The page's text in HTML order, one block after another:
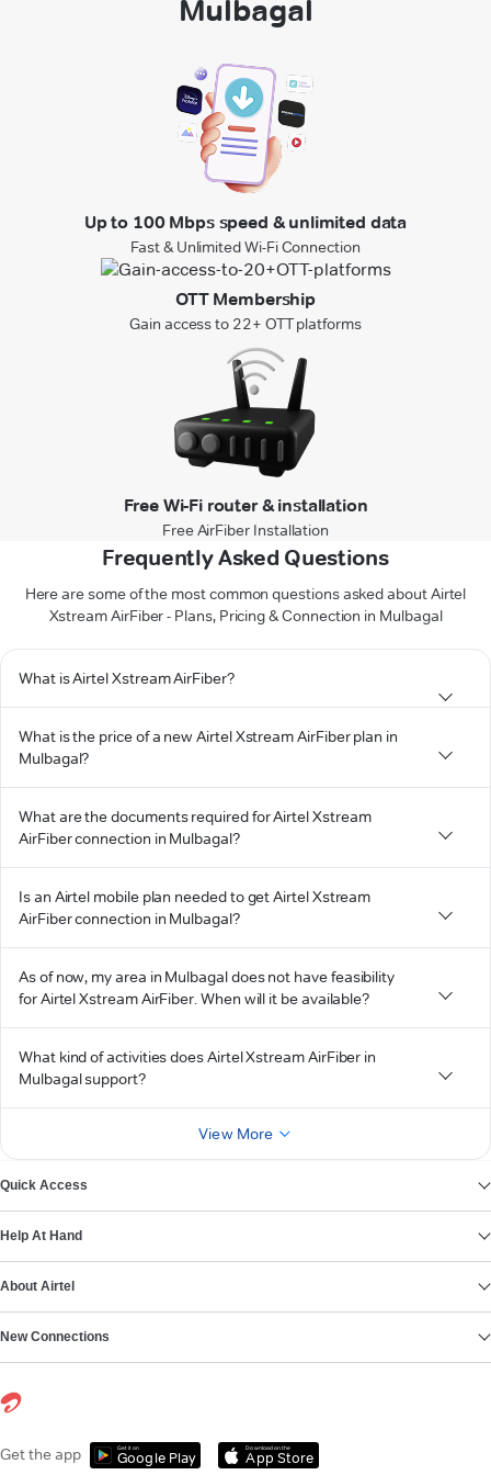
Mulbagal
Up to 100 Mbps speed & unlimited data
Fast & Unlimited Wi-Fi Connection
OTT Membership
Gain access to 22+ OTT platforms
Free Wi-Fi router & installation
Free AirFiber Installation
Frequently Asked Questions
Here are some of the most common questions asked about Airtel
Xstream AirFiber - Plans, Pricing & Connection in Mulbagal
What is Airtel Xstream AirFiber?
What is the price of a new Airtel Xstream AirFiber plan in
Mulbagal?
What are the documents required for Airtel Xstream
AirFiber connection in Mulbagal?
Is an Airtel mobile plan needed to get Airtel Xstream
AirFiber connection in Mulbagal?
As of now, my area in Mulbagal does not have feasibility
for Airtel Xstream AirFiber. When will it be available?
What kind of activities does Airtel Xstream AirFiber in
Mulbagal support?
View More
Quick Access
Help At Hand
About Airtel
New Connections
Get the app Get it on
Google Play
Download on the
App Store